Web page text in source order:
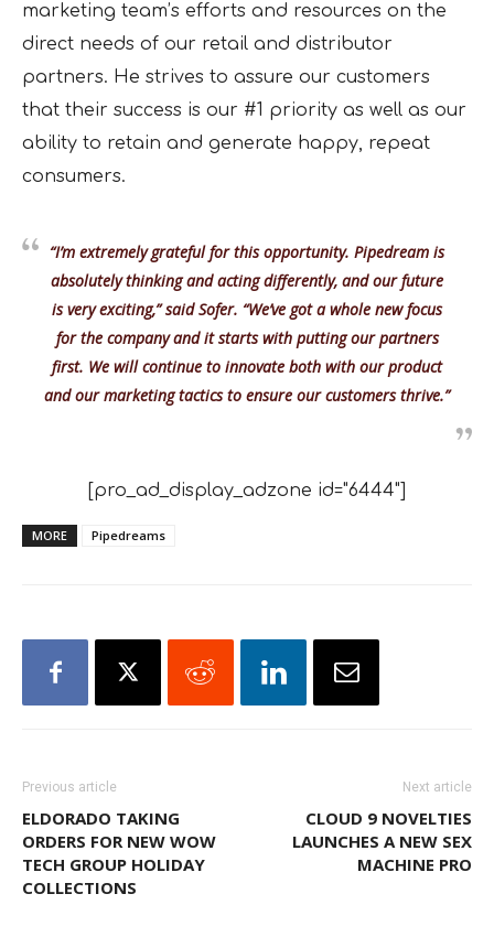
marketing team’s efforts and resources on the
direct needs of our retail and distributor
partners. He strives to assure our customers
that their success is our #1 priority as well as our
ability to retain and generate happy, repeat
consumers.
“I’m extremely grateful for this opportunity. Pipedream is
absolutely thinking and acting differently, and our future
is very exciting,” said Sofer. “We’ve got a whole new focus
for the company and it starts with putting our partners
first. We will continue to innovate both with our product
and our marketing tactics to ensure our customers thrive.”
[pro_ad_display_adzone id="6444"]
MORE Pipedreams
Previous article
ELDORADO TAKING
ORDERS FOR NEW WOW
TECH GROUP HOLIDAY
COLLECTIONS
Next article
CLOUD 9 NOVELTIES
LAUNCHES A NEW SEX
MACHINE PRO